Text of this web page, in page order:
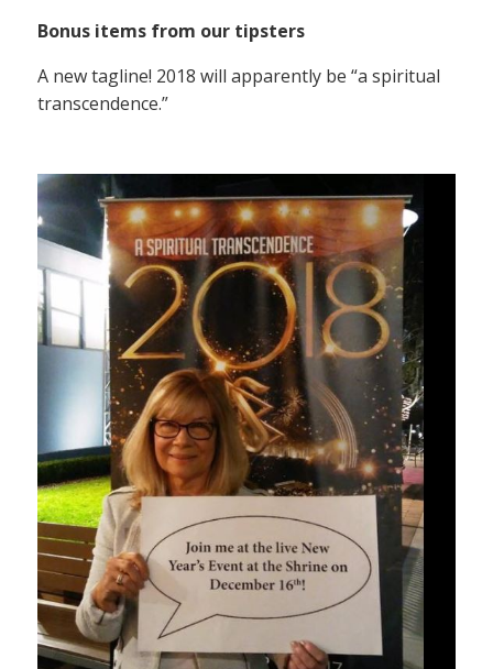
Bonus items from our tipsters
A new tagline! 2018 will apparently be “a spiritual
transcendence.”